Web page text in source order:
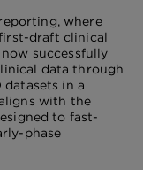
where
draft clinical
successfully
data through
in a
with the
to fast-
phase